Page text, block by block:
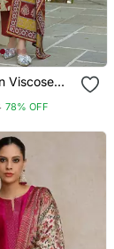
Viscose
78% OFF